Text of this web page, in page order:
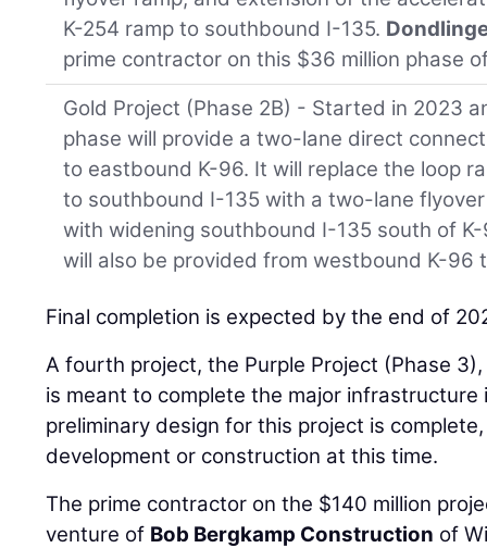
K-254 ramp to southbound I-135.
prime contractor on this $36 million phase
Gold Project (Phase 2B) - Started in 2023
phase will provide a two-lane direct
to eastbound K-96. It will replace the loop
to southbound I-135 with a two-lane
with widening southbound I-135 south of
will also be provided from westbound K-96
Final completion is expected by the end of
A fourth project, the Purple Project (Phase
is meant to complete the major infrastructure
preliminary design for this project is
development or construction at this time.
The prime contractor on the $140 million
venture of Bob Bergkamp Construction of